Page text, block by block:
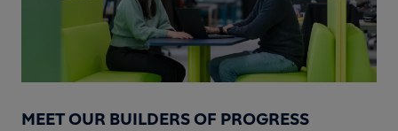
MEET OUR BUILDERS OF PROGRESS